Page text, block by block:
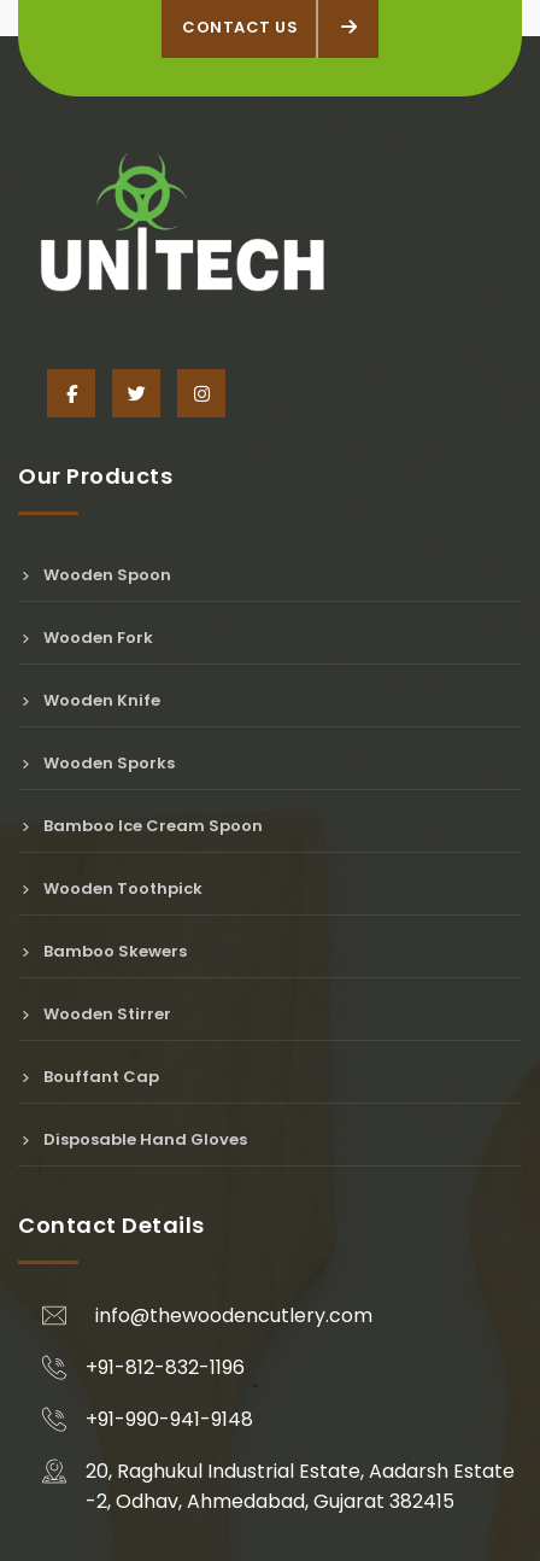
CONTACT US
Our Products
Wooden Spoon
Wooden Fork
Wooden Knife
Wooden Sporks
Bamboo Ice Cream Spoon
Wooden Toothpick
Bamboo Skewers
Wooden Stirrer
Bouffant Cap
Disposable Hand Gloves
Contact Details
info@thewoodencutlery.com
+91-812-832-1196
+91-990-941-9148
20, Raghukul Industrial Estate, Aadarsh Estate
-2, Odhav, Ahmedabad, Gujarat 382415